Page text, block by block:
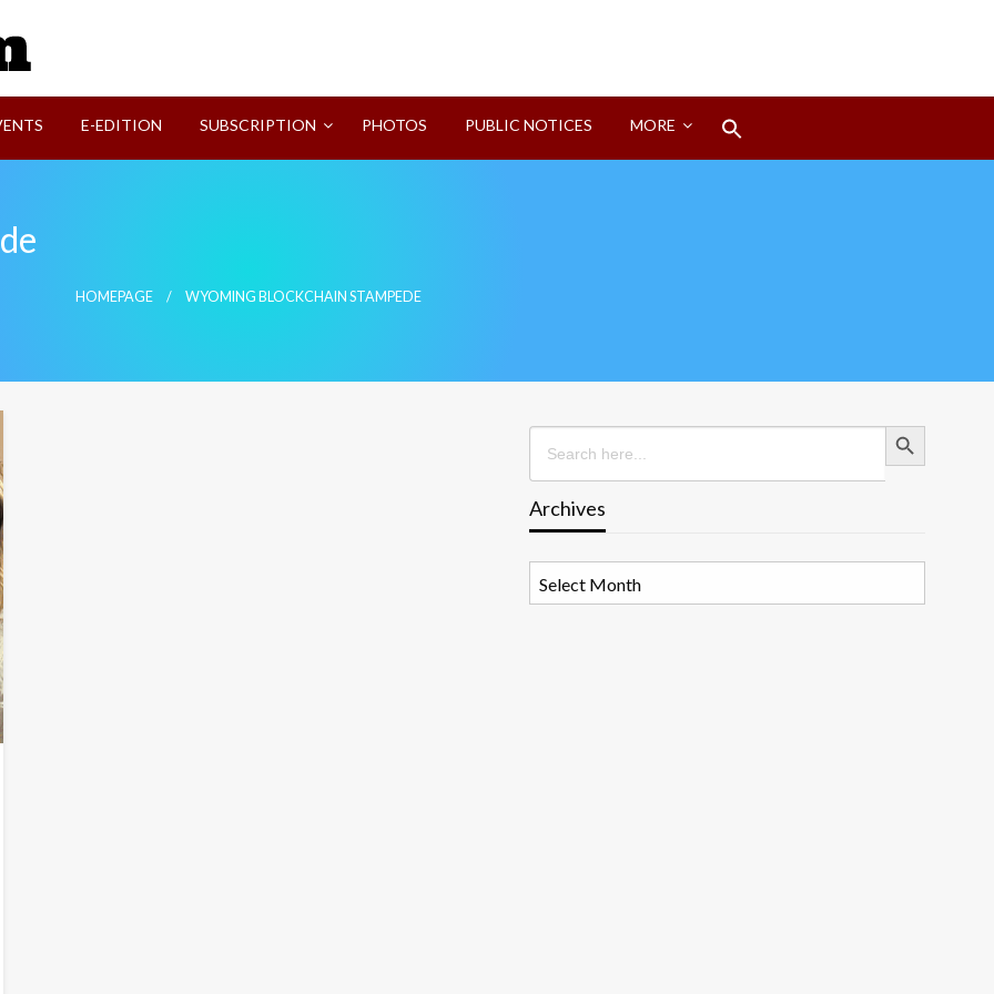
E-EDITION SUBSCRIPTION PHOTOS PUBLIC NOTICES MORE
HOMEPAGE WYOMING BLOCKCHAIN STAMPEDE
Search
for:
Search Button
Archives